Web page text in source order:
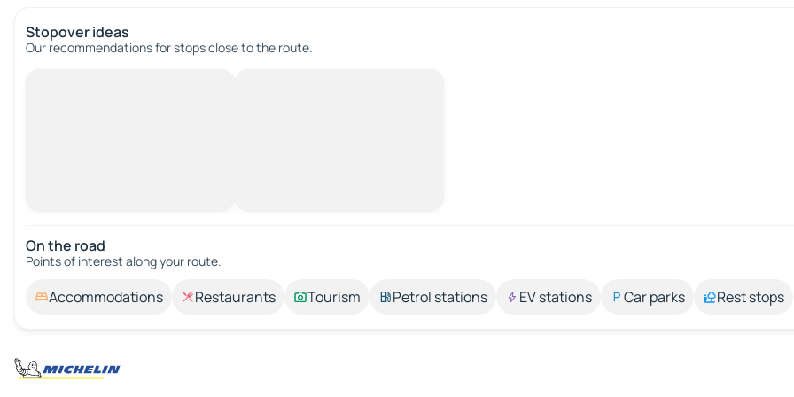
Stopover ideas
Our recommendations for stops close to the route.
On the road
Points of interest along your route.
Accommodations Restaurants Tourism Petrol stations EV stations Car parks Rest stops